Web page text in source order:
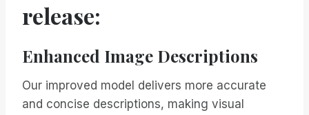
release:
Enhanced Image Descriptions
Our improved model delivers more accurate
and concise descriptions, making visual